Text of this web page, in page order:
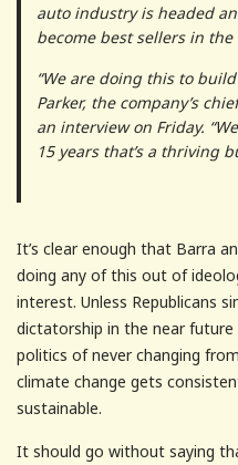
auto industry is headed
become best sellers in
“We are doing this to
Parker, the company’s
an interview on Friday.
15 years that’s a thriving
It’s clear enough that Barra
doing any of this out of
interest. Unless Republicans
dictatorship in the near future
politics of never changing
climate change gets
sustainable.
It should go without saying